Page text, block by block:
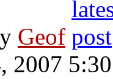
Geof
2007